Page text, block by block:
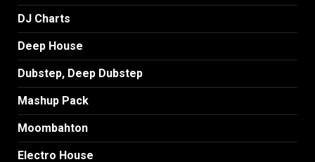
DJ Charts
Deep House
Dubstep, Deep Dubstep
Mashup Pack
Moombahton
Electro House